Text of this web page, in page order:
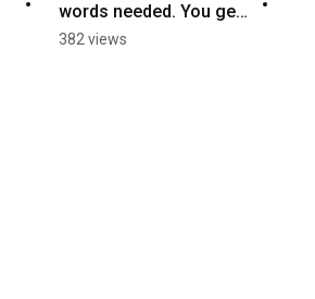
words needed. You get
it. #Monday
382 views